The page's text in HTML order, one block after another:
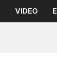
VIDEO